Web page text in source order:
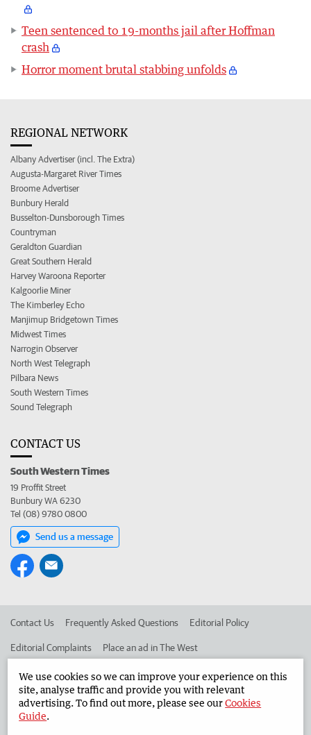
Teen sentenced to 19-months jail after Hoffman
crash
Horror moment brutal stabbing unfolds
REGIONAL NETWORK
Albany Advertiser (incl. The Extra)
Augusta-Margaret River Times
Broome Advertiser
Bunbury Herald
Busselton-Dunsborough Times
Countryman
Geraldton Guardian
Great Southern Herald
Harvey Waroona Reporter
Kalgoorlie Miner
The Kimberley Echo
Manjimup Bridgetown Times
Midwest Times
Narrogin Observer
North West Telegraph
Pilbara News
South Western Times
Sound Telegraph
CONTACT US
South Western Times
19 Proffit Street
Bunbury WA 6230
Tel (08) 9780 0800
Send us a message
Contact Us Frequently Asked Questions Editorial Policy
Editorial Complaints Place an ad in The West
Advertise in the South Western Times Corporate
West Australian Newspapers Limited 2026
We use cookies so we can improve your experience on this
site, analyse traffic and provide you with relevant
advertising. To find out more, please see ourCookies
Guide.